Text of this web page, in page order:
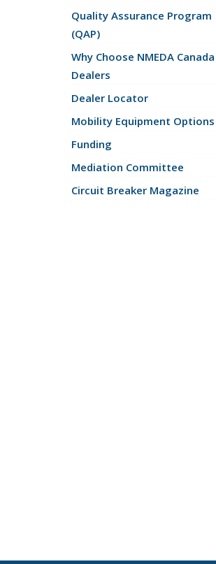
Quality Assurance Program
(QAP)
Why Choose NMEDA Canada
Dealers
Dealer Locator
Mobility Equipment Options
Funding
Mediation Committee
Circuit Breaker Magazine